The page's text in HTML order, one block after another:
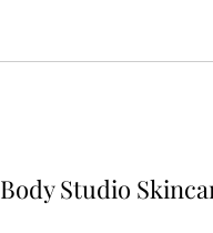
Body Studio